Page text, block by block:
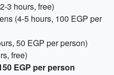
3 hours, free)
(4-5 hours, 100 EGP per
50 EGP per person)
free)
EGP per person